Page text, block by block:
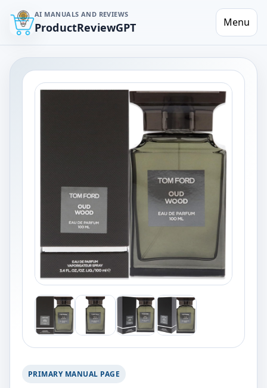
AI MANUALS AND REVIEWS
ProductReviewGPT Menu
PRIMARY MANUAL PAGE